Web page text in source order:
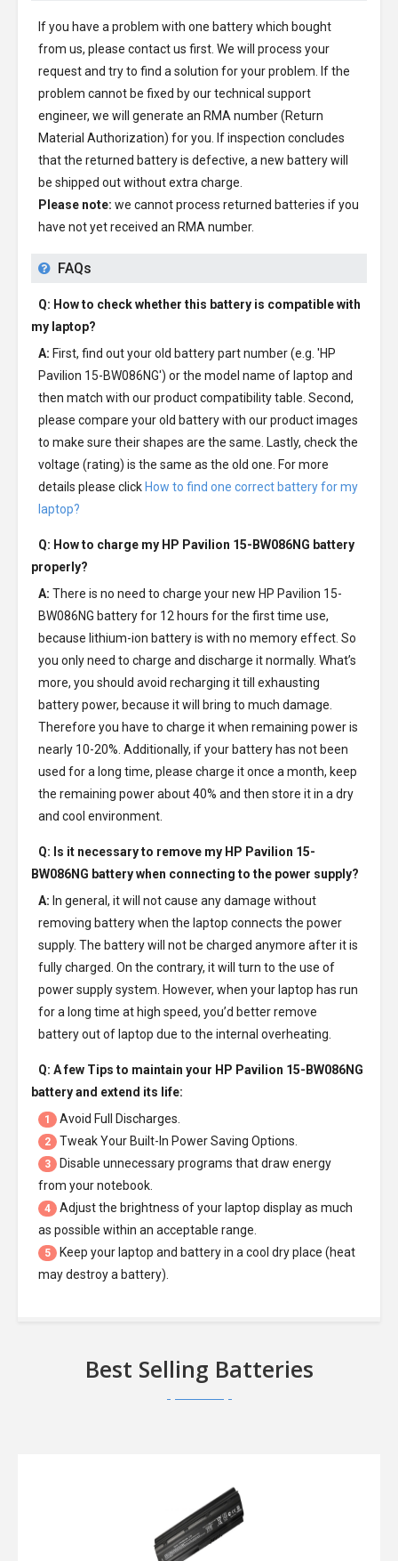
If you have a problem with one battery which bought
from us, please contact us first. We will process your
request and try to find a solution for your problem. If the
problem cannot be fixed by our technical support
engineer, we will generate an RMA number (Return
Material Authorization) for you. If inspection concludes
that the returned battery is defective, a new battery will
be shipped out without extra charge.
Please note: we cannot process returned batteries if you
have not yet received an RMA number.
FAQs
Q: How to check whether this battery is compatible with
my laptop?
A: First, find out your old battery part number (e.g. 'HP
Pavilion 15-BW086NG') or the model name of laptop and
then match with our product compatibility table. Second,
please compare your old battery with our product images
to make sure their shapes are the same. Lastly, check the
voltage (rating) is the same as the old one. For more
details please click How to find one correct battery for my
laptop?
Q: How to charge my HP Pavilion 15-BW086NG battery
properly?
A: There is no need to charge your new HP Pavilion 15-
BW086NG batteryfor 12 hours for the first time use,
because lithium-ion battery is with no memory effect. So
you only need to charge and discharge it normally. What’s
more, you should avoid recharging it till exhausting
battery power, because it will bring to much damage.
Therefore you have to charge it when remaining power is
nearly 10-20%. Additionally, if your battery has not been
used for a long time, please charge it once a month, keep
the remaining power about 40% and then store it in a dry
and cool environment.
Q: Is it necessary to remove my HP Pavilion 15-
BW086NG batterywhen connecting to the power supply?
A: In general, it will not cause any damage without
removing battery when the laptop connects the power
supply. The battery will not be charged anymore after it is
fully charged. On the contrary, it will turn to the use of
power supply system. However, when your laptop has run
for a long time at high speed, you’d better remove
battery out of laptop due to the internal overheating.
Q: A few Tips to maintain your HP Pavilion 15-BW086NG
batteryand extend its life:
1 Avoid Full Discharges.
2 Tweak Your Built-In Power Saving Options.
3
Disable unnecessary programs that draw energy
from your notebook.
4
Adjust the brightness of your laptop display as much
as possible within an acceptable range.
5
Keep your laptop and battery in a cool dry place (heat
may destroy a battery).
Best Selling Batteries